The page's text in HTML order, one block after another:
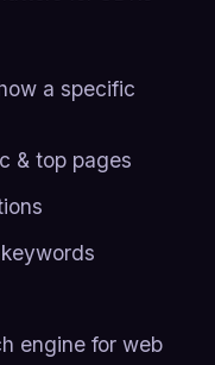
a specific
& top pages
engine for web